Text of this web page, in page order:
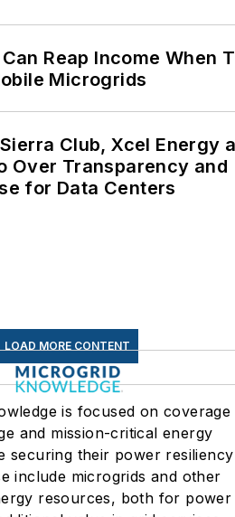
Microgrid Knowledge and
EnergyTech are focused on
the mission critical and large-
goals. These include the
commercial and industrial
greenhouse gas emissions in
the U.S.
Many large-scale energy
users such as Fortune 500
companies, and mission-
critical users such as military
bases, universities, healthcare
Reap Income When
Microgrids
Club, Xcel Energy
Over Transparency and
for Data Centers
LOAD MORE CONTENT
is focused on coverage
and mission-critical energy
securing their power resiliency
include microgrids and other
resources, both for power